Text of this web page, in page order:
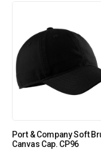
Port & Company Soft
Canvas Cap. CP96